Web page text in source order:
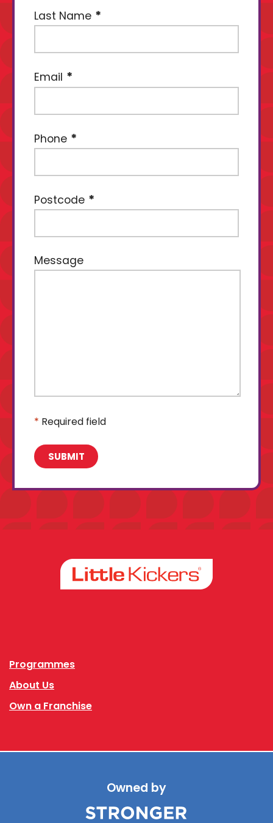
Last Name
Email
Phone
Postcode
Message
* Required field
Programmes
About Us
Own a Franchise
Owned by